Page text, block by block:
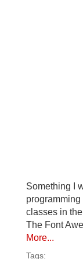
Something I
classes in
The Font
More...
Tags: